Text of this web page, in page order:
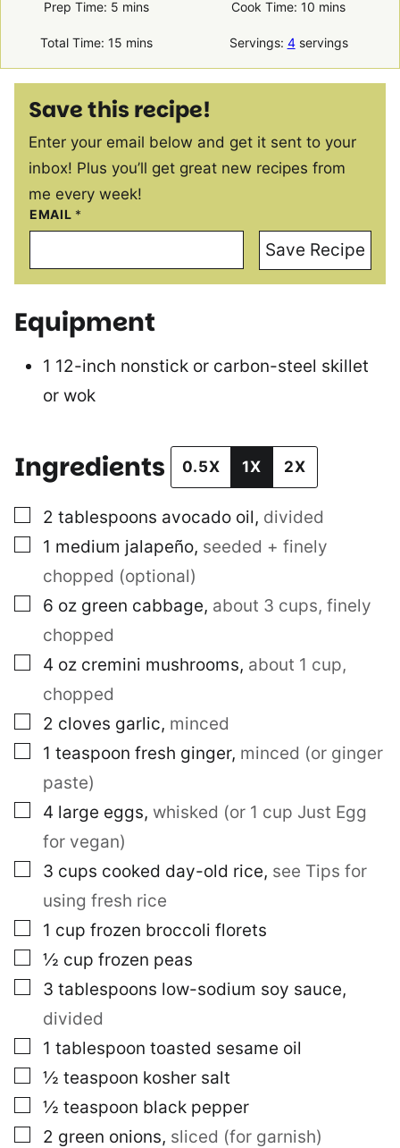
Prep Time: 5 minutes
mins Cook Time:10 minutes
mins
Total Time:15 minutes
mins Servings: 4 servings
Save this recipe!
Enter your email below and get it sent to your
inbox! Plus you’ll get great new recipes from
me every week!
EMAIL *
Save Recipe
Equipment
1 12-inch nonstick or carbon-steel skillet
or wok
Ingredients 0.5X 1X 2X
▢
2 tablespoons avocado oil, divided
▢
1 medium jalapeño, seeded + finely
chopped (optional)
▢
6 oz green cabbage, about 3 cups, finely
chopped
▢
4 oz cremini mushrooms, about 1 cup,
chopped
▢
2 cloves garlic, minced
▢
1 teaspoon fresh ginger, minced (or ginger
paste)
▢
4 large eggs, whisked (or 1 cup Just Egg
for vegan)
▢
3 cups cooked day-old rice, see Tips for
using fresh rice
▢
1 cup frozen broccoli florets
▢½ cup frozen peas
▢
3 tablespoons low-sodium soy sauce,
divided
▢
1 tablespoon toasted sesame oil
▢½ teaspoon kosher salt
▢½ teaspoon black pepper
▢
2 green onions, sliced (for garnish)